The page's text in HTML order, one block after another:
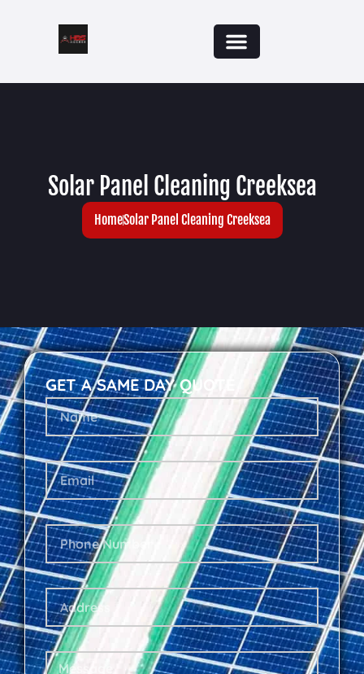
Solar Panel Cleaning Creeksea
HomeSolar Panel Cleaning Creeksea
GET A SAME DAY QUOTE